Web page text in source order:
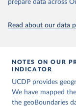
Dominic
Pupkiewicz,
Lin], [v2.0:
Crittenden,
Goodman, Grace
Melville, Maddy
Panganiban,
Hannah Slevin,
prepare data across
Read about our data
NOTES ON OUR
INDICATOR
UCDP provides
We have mapped
the geoBoundaries